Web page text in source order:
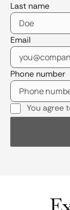
Last name
Email
Phone number
You agree